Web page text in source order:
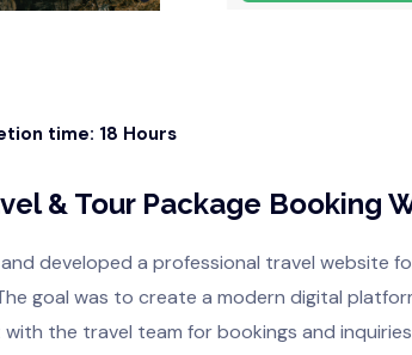
time: 18 Hours
& Tour Package Booking
developed a professional travel website
goal was to create a modern digital
the travel team for bookings and